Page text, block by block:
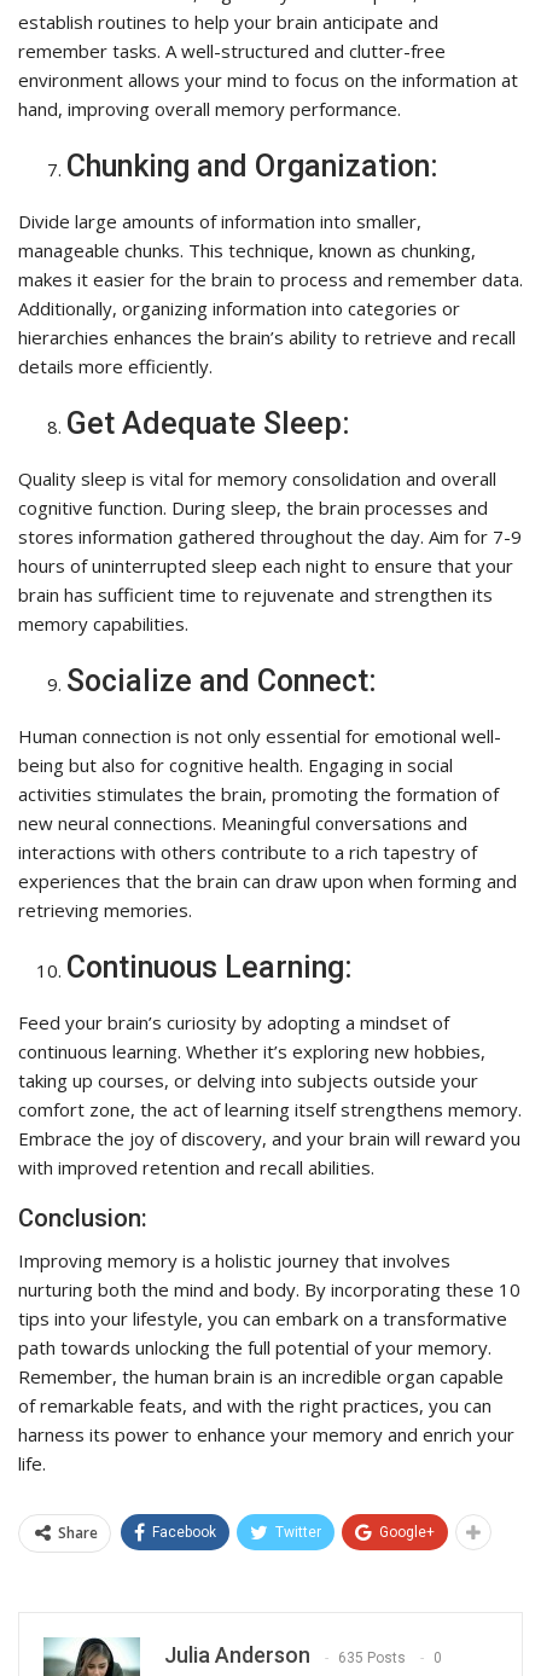
establish routines to help your brain anticipate and
remember tasks. A well-structured and clutter-free
environment allows your mind to focus on the information at
hand, improving overall memory performance.
Chunking and Organization:
Divide large amounts of information into smaller,
manageable chunks. This technique, known as chunking,
makes it easier for the brain to process and remember data.
Additionally, organizing information into categories or
hierarchies enhances the brain’s ability to retrieve and recall
details more efficiently.
Get Adequate Sleep:
Quality sleep is vital for memory consolidation and overall
cognitive function. During sleep, the brain processes and
stores information gathered throughout the day. Aim for 7-9
hours of uninterrupted sleep each night to ensure that your
brain has sufficient time to rejuvenate and strengthen its
memory capabilities.
Socialize and Connect:
Human connection is not only essential for emotional well-
being but also for cognitive health. Engaging in social
activities stimulates the brain, promoting the formation of
new neural connections. Meaningful conversations and
interactions with others contribute to a rich tapestry of
experiences that the brain can draw upon when forming and
retrieving memories.
Continuous Learning:
Feed your brain’s curiosity by adopting a mindset of
continuous learning. Whether it’s exploring new hobbies,
taking up courses, or delving into subjects outside your
comfort zone, the act of learning itself strengthens memory.
Embrace the joy of discovery, and your brain will reward you
with improved retention and recall abilities.
Conclusion:
Improving memory is a holistic journey that involves
nurturing both the mind and body. By incorporating these 10
tips into your lifestyle, you can embark on a transformative
path towards unlocking the full potential of your memory.
Remember, the human brain is an incredible organ capable
of remarkable feats, and with the right practices, you can
harness its power to enhance your memory and enrich your
life.
Share Facebook Twitter Google+
Julia Anderson 635 Posts
0